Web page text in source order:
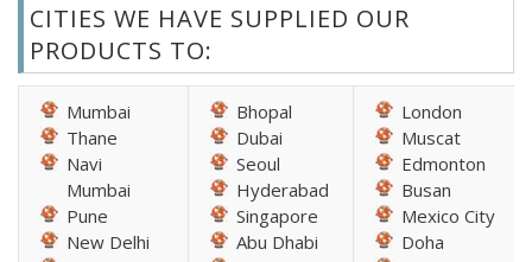
CITIES WE HAVE SUPPLIED OUR
PRODUCTS TO:
Mumbai
Thane
Navi
Mumbai
Pune
New Delhi
Bhopal
Dubai
Seoul
Hyderabad
Singapore
Abu Dhabi
London
Muscat
Edmonton
Busan
Mexico City
Doha